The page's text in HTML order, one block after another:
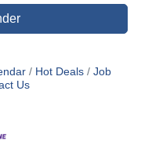
Hot Deals
Job
Us